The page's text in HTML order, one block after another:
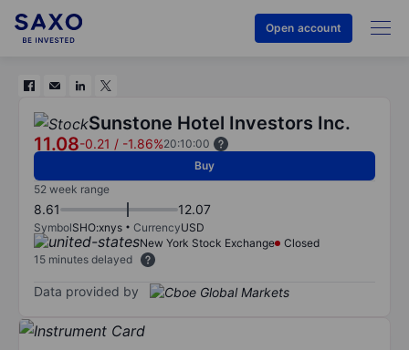
Open account
Sunstone Hotel Investors Inc.
11.08-0.21 / -1.86%20:10:00
Buy
52 week range
8.61 12.07
SymbolSHO:xnys CurrencyUSD
New York Stock Exchange
Closed
15 minutes delayed
Data provided by